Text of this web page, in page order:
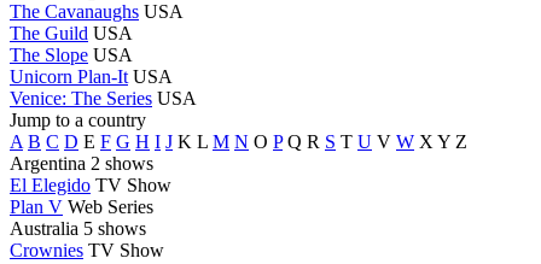
The Cavanaughs USA
The Guild USA
The Slope USA
Unicorn Plan-It USA
Venice: The Series USA
Jump to a country
A B C D E F G H I J K L M N O P Q R S T U V W X Y Z
Argentina 2 shows
El Elegido TV Show
Plan V Web Series
Australia 5 shows
Crownies TV Show